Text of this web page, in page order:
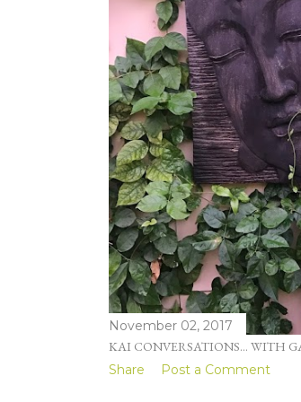
November 02, 2017
KAI CONVERSATIONS... WITH
Share
Post a Comment